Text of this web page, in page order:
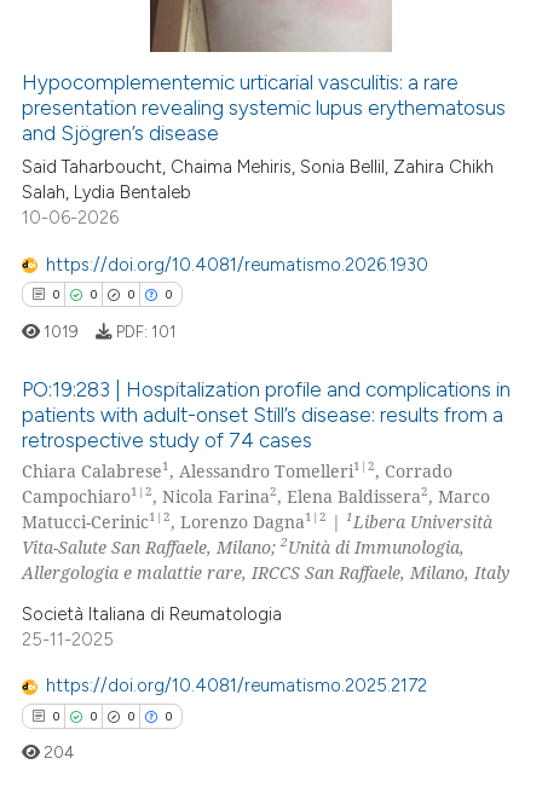
of the citation, a
mentions, or contrasts
claim, and a label
in which section the
was made.
how this article has been
at scite.ai
shows how a scientific paper
cited by providing the
of the citation, a
describing whether
mentions, or contrasts
in which section the
was made.
Hypocomplementemic urticarial vasculitis: a rare
presentation revealing systemic lupus erythematosus
and Sjögren’s disease
Said Taharboucht, Chaima Mehiris, Sonia Bellil, Zahira Chikh
Salah, Lydia Bentaleb
10-06-2026
https://doi.org/10.4081/reumatismo.2026.1930
0 0 0 0
Citing Publications
Supporting
Mentioning
Contrasting
how this article has been
atscite.ai
shows how a scientific paper
1019 PDF: 101
PO:19:283 | Hospitalization profile and complications in
patients with adult-onset Still’s disease: results from a
retrospective study of 74 cases
Chiara Calabrese1, Alessandro Tomelleri1|2, Corrado
Campochiaro1|2, Nicola Farina2, Elena Baldissera2, Marco
Matucci-Cerinic1|2, Lorenzo Dagna1|2 |1 Libera Università
Vita-Salute San Raffaele, Milano;2Unità di Immunologia,
Allergologia e malattie rare, IRCCS San Raffaele, Milano, Italy
Società Italiana di Reumatologia
25-11-2025
https://doi.org/10.4081/reumatismo.2025.2172
0 0 0 0
204